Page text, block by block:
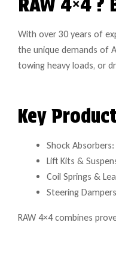
With over 30 years of
the unique demands of
towing heavy loads, or
Key
Shock
Lift Kits &
Coil Springs &
Steering
RAW 4×4 combines